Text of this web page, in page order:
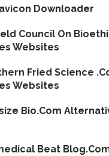
Downloader
Council On
Websites
Fried Science
Websites
Bio.Com
Beat